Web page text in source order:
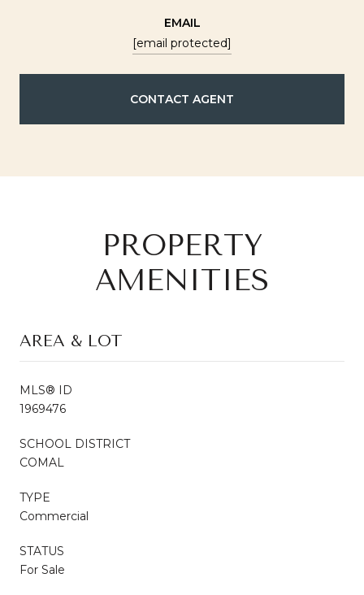
EMAIL
[email protected]
CONTACT AGENT
PROPERTY
AMENITIES
AREA & LOT
MLS® ID
1969476
SCHOOL DISTRICT
COMAL
TYPE
Commercial
STATUS
For Sale